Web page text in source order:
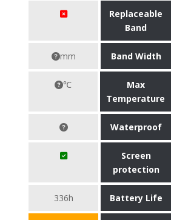
Replaceable
Band
mm Band Width
℃
Max
Temperature
Waterproof
Screen
protection
336h Battery Life